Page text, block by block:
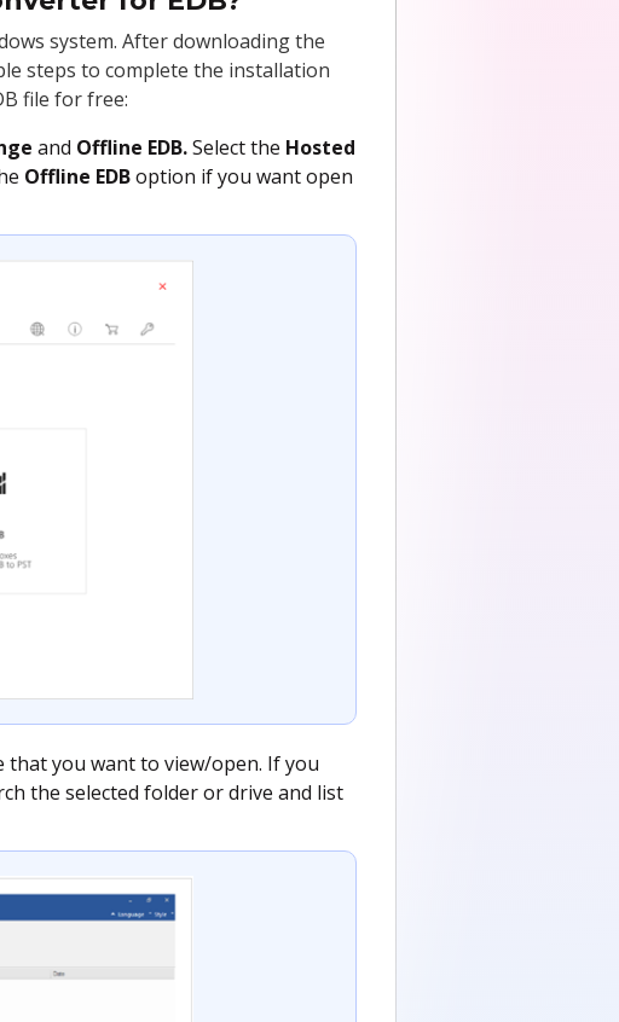
system. After downloading the
steps to complete the installation
file for free:
and Offline EDB.Select the Hosted
Offline EDBoption if you want open
that you want to view/open. If you
the selected folder or drive and list